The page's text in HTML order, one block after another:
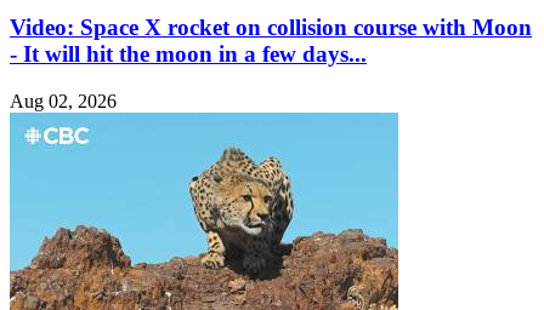
Video: Space X rocket on collision course with Moon
- It will hit the moon in a few days...
Aug 02, 2026